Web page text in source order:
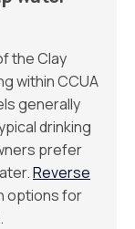
the Clay
within CCUA
generally
drinking
prefer
Reverse
options for